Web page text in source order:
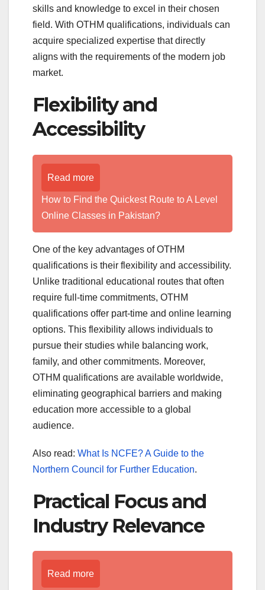
skills and knowledge to excel in their chosen
field. With OTHM qualifications, individuals can
acquire specialized expertise that directly
aligns with the requirements of the modern job
market.
Flexibility and
Accessibility
Read more
How to Find the Quickest Route to A Level
Online Classes in Pakistan?
One of the key advantages of OTHM
qualifications is their flexibility and accessibility.
Unlike traditional educational routes that often
require full-time commitments, OTHM
qualifications offer part-time and online learning
options. This flexibility allows individuals to
pursue their studies while balancing work,
family, and other commitments. Moreover,
OTHM qualifications are available worldwide,
eliminating geographical barriers and making
education more accessible to a global
audience.
Also read: What Is NCFE? A Guide to the
Northern Council for Further Education.
Practical Focus and
Industry Relevance
Read more